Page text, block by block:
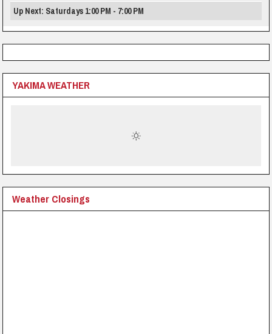
Up Next: Saturdays 1:00 PM - 7:00 PM
YAKIMA WEATHER
Weather Closings